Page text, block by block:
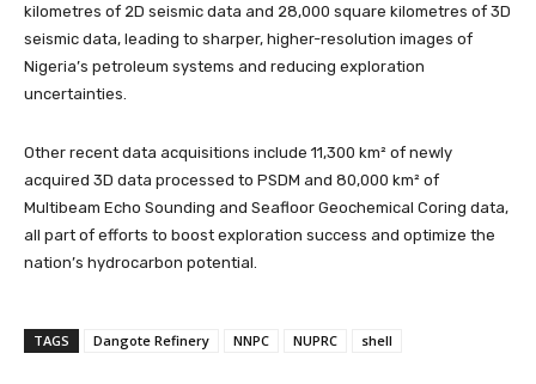
kilometres of 2D seismic data and 28,000 square kilometres of 3D
seismic data, leading to sharper, higher-resolution images of
Nigeria’s petroleum systems and reducing exploration
uncertainties.
Other recent data acquisitions include 11,300 km² of newly
acquired 3D data processed to PSDM and 80,000 km² of
Multibeam Echo Sounding and Seafloor Geochemical Coring data,
all part of efforts to boost exploration success and optimize the
nation’s hydrocarbon potential.
TAGS Dangote Refinery NNPC NUPRC shell